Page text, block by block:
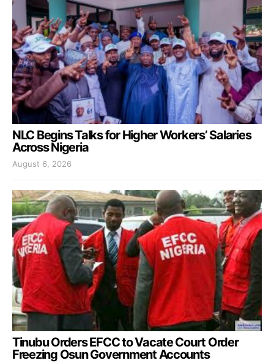
NLC Begins Talks for Higher Workers’ Salaries
Across Nigeria
August 6, 2026
Tinubu Orders EFCC to Vacate Court Order
Freezing Osun Government Accounts